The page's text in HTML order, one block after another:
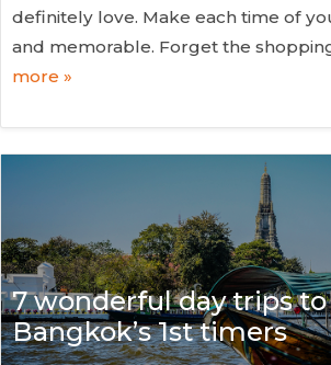
definitely love. Make each time of
and memorable. Forget the
more »
7 wonderful day trips
Bangkok’s 1st timers